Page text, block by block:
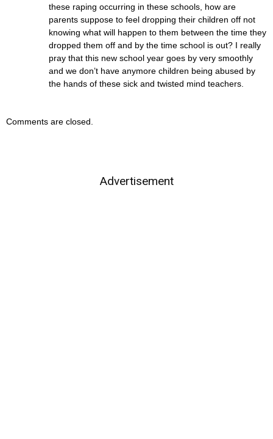
these raping occurring in these schools, how are
parents suppose to feel dropping their children off not
knowing what will happen to them between the time they
dropped them off and by the time school is out? I really
pray that this new school year goes by very smoothly
and we don’t have anymore children being abused by
the hands of these sick and twisted mind teachers.
Comments are closed.
Advertisement